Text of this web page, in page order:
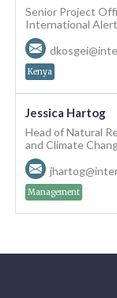
Senior Project
International Alert
Kenya
Jessica Hartog
Head of Natural
and Climate
Management